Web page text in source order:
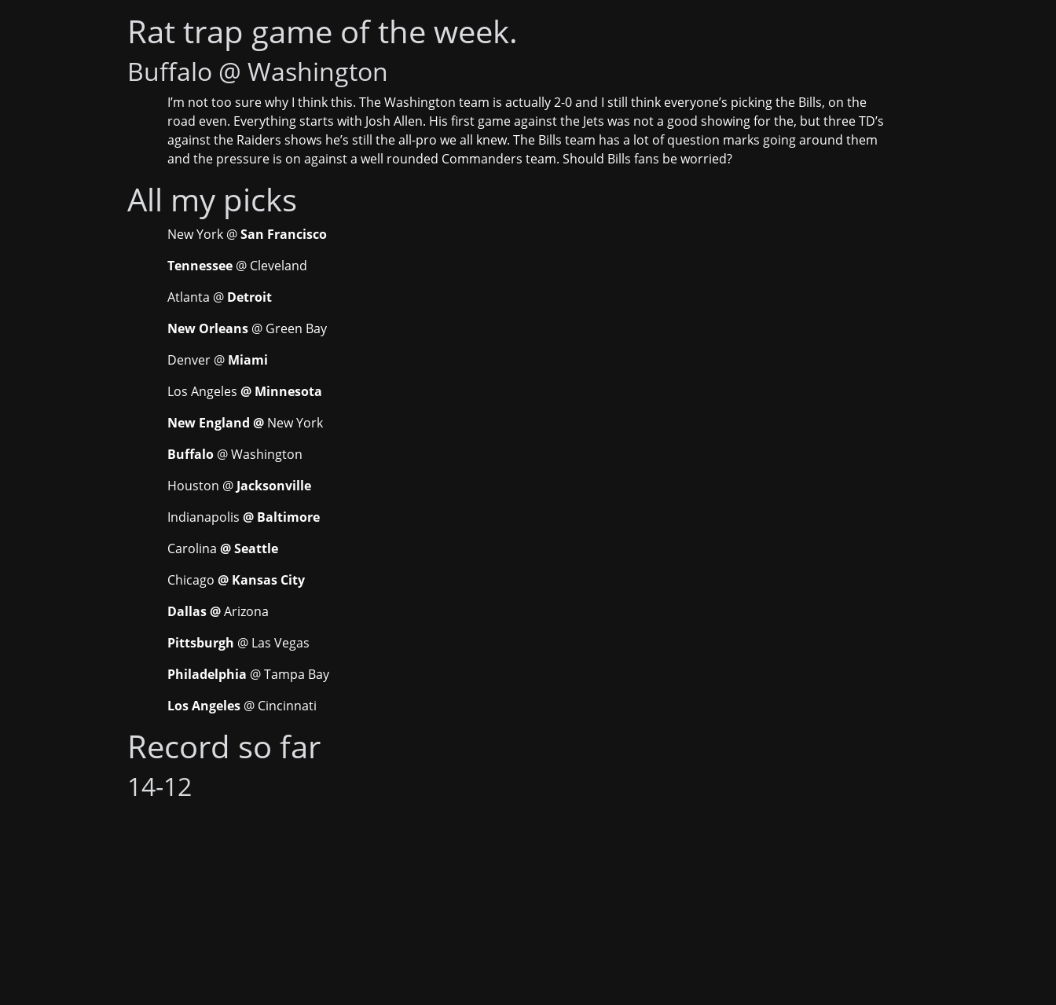
Rat trap game of the week.
Buffalo @ Washington
I’m not too sure why I think this. The Washington team is actually 2-0 and I still think everyone’s picking the Bills, on the
road even. Everything starts with Josh Allen. His first game against the Jets was not a good showing for the, but three TD’s
against the Raiders shows he’s still the all-pro we all knew. The Bills team has a lot of question marks going around them
and the pressure is on against a well rounded Commanders team. Should Bills fans be worried?
All my picks
New York @San Francisco
Tennessee @ Cleveland
Atlanta @ Detroit
New Orleans @ Green Bay
Denver @ Miami
Los Angeles @ Minnesota
New England @ New York
Buffalo @ Washington
Houston @ Jacksonville
Indianapolis @ Baltimore
Carolina @ Seattle
Chicago @ Kansas City
Dallas @Arizona
Pittsburgh @ Las Vegas
Philadelphia @ Tampa Bay
Los Angeles @ Cincinnati
Record so far
14-12